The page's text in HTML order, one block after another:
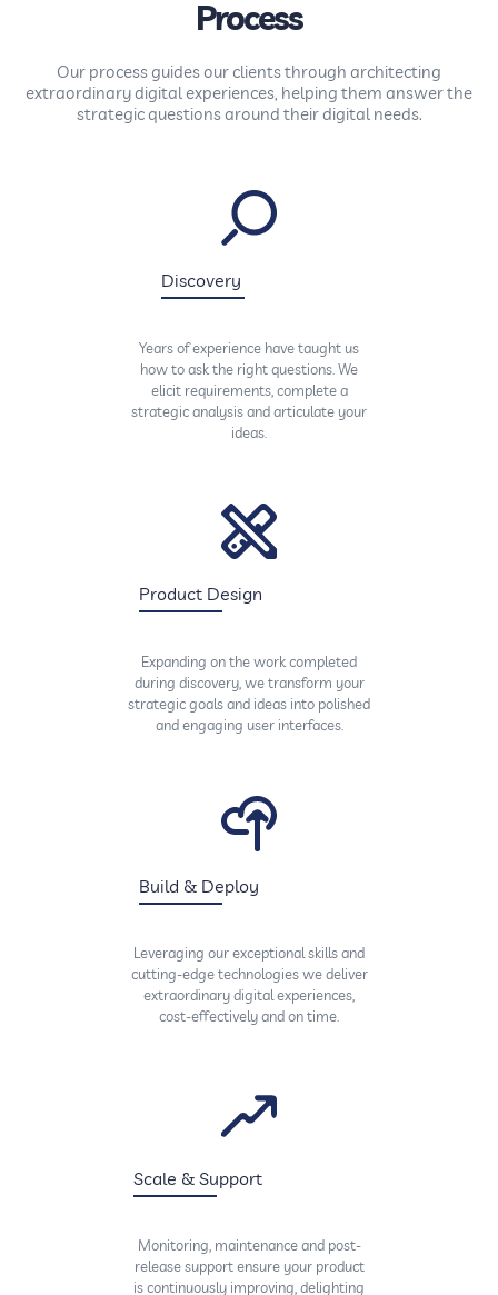
Process
Our process guides our clients through architecting
extraordinary digital experiences, helping them answer the
strategic questions around their digital needs.
Discovery
Years of experience have taught us
how to ask the right questions. We
elicit requirements, complete a
strategic analysis and articulate your
ideas.
Product Design
Expanding on the work completed
during discovery, we transform your
strategic goals and ideas into polished
and engaging user interfaces.
Build & Deploy
Leveraging our exceptional skills and
cutting-edge technologies we deliver
extraordinary digital experiences,
cost-effectively and on time.
Scale & Support
Monitoring, maintenance and post-
release support ensure your product
is continuously improving, delighting